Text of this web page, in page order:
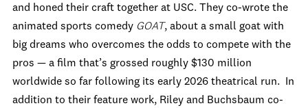
and honed their craft together at USC. They co-wrote the
animated sports comedy GOAT, about a small goat with
big dreams who overcomes the odds to compete with the
pros — a film that’s grossed roughly $130 million
worldwide so far following its early 2026 theatrical run. In
addition to their feature work, Riley and Buchsbaum co-